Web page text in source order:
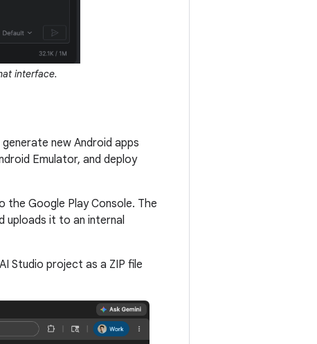
interface.
generate new Android apps
Emulator, and deploy
the Google Play Console. The
uploads it to an internal
Studio project as a ZIP file